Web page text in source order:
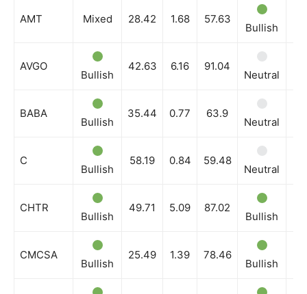
Company
Account
Terms & Conditions
Daily Market Scanner
Daily News Aggregator
Feedback Form
Events
AMT Mixed 28.42 1.68 57.63
Bullish
AVGO
Bullish
42.63 6.16 91.04
Neutral
BABA
Bullish
35.44 0.77 63.9
Neutral
C
Bullish
58.19 0.84 59.48
Neutral
CHTR
Bullish
49.71 5.09 87.02
Bullish
CMCSA
Bullish
25.49 1.39 78.46
Bullish